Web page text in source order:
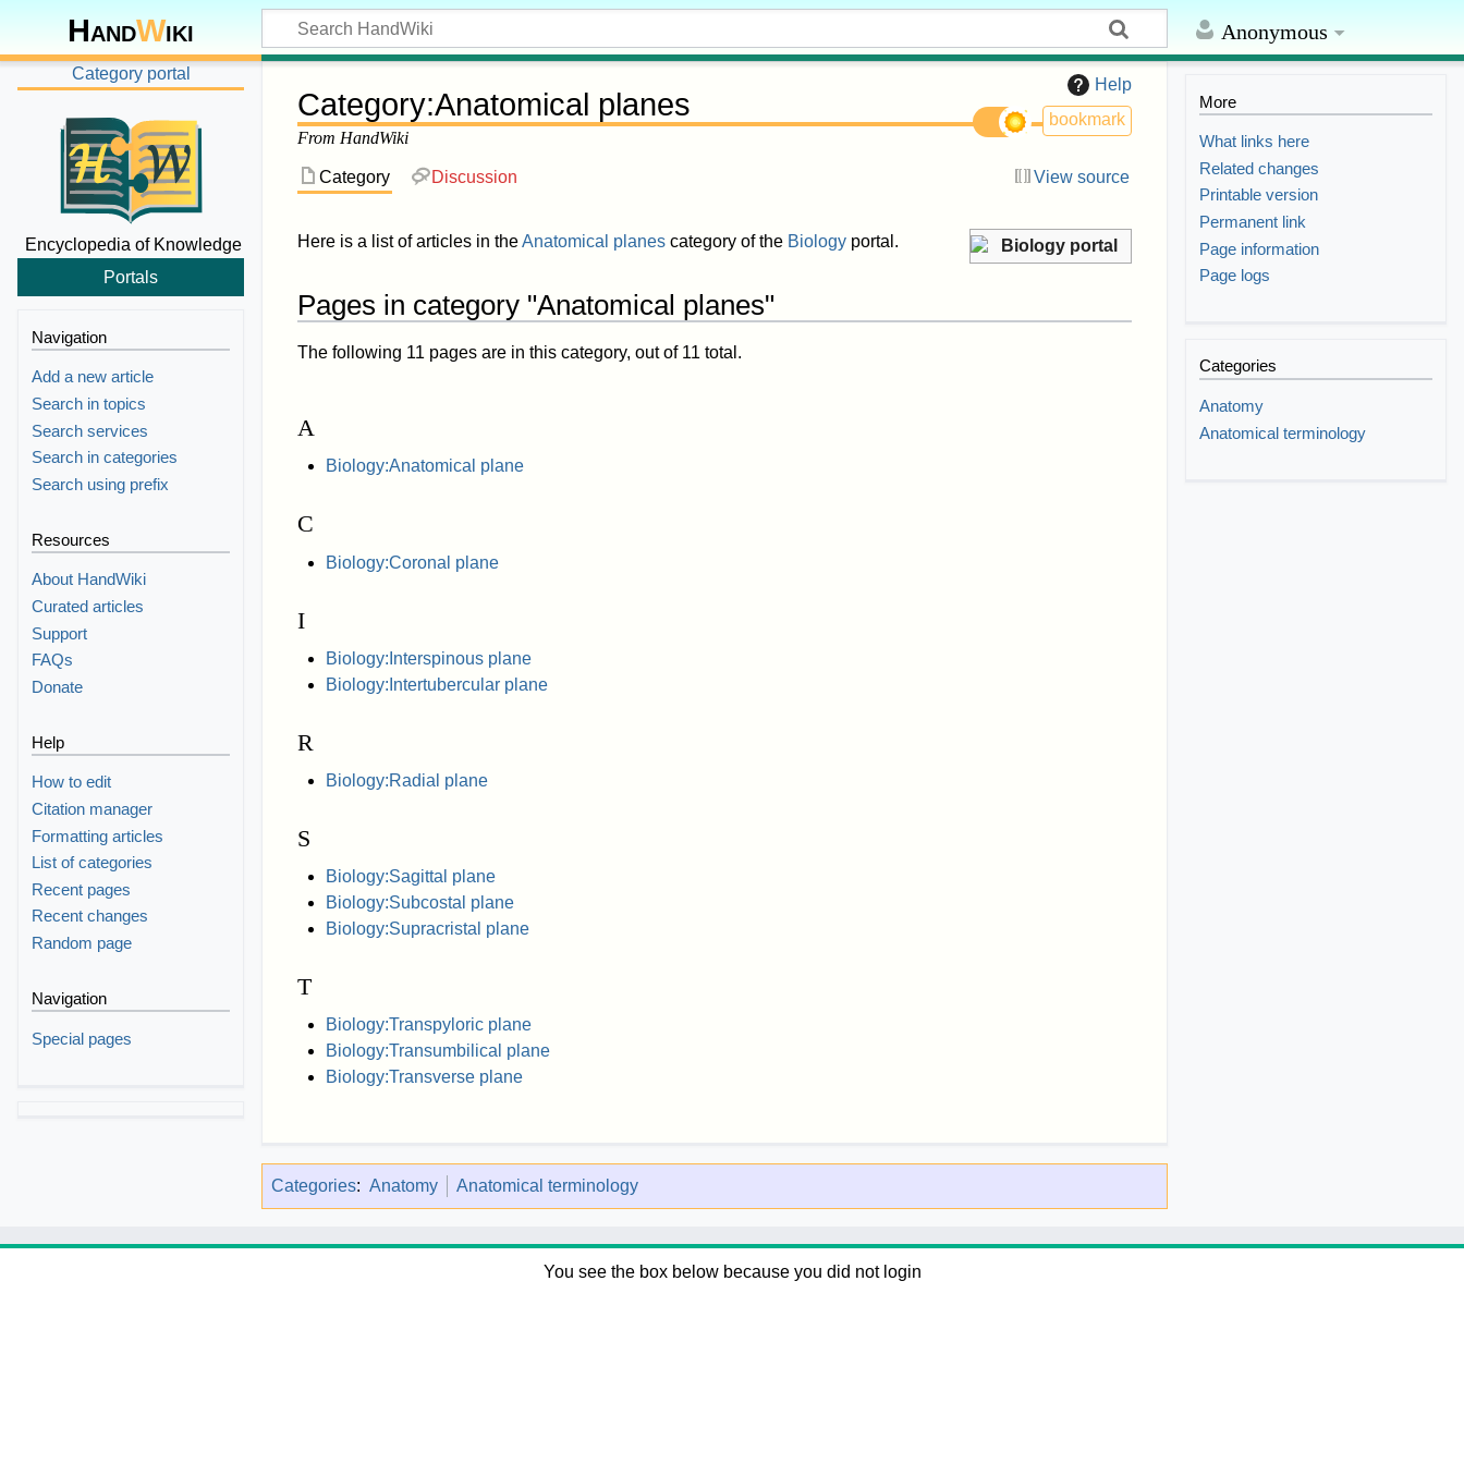
Anonymous
HandWiki
Help
Category:Anatomical planes
From HandWiki
bookmark
Category Discussion View source
Biology portal
Here is a list of articles in theAnatomical planes category of the Biology portal.
Pages in category "Anatomical planes"
The following 11 pages are in this category, out of 11 total.
A
Biology:Anatomical plane
C
Biology:Coronal plane
I
Biology:Interspinous plane
Biology:Intertubercular plane
R
Biology:Radial plane
S
Biology:Sagittal plane
Biology:Subcostal plane
Biology:Supracristal plane
T
Biology:Transpyloric plane
Biology:Transumbilical plane
Biology:Transverse plane
Categories: Anatomy Anatomical terminology
Category portal
Encyclopedia of Knowledge
Portals
Navigation
Add a new article
Search in topics
Search services
Search in categories
Search using prefix
Resources
About HandWiki
Curated articles
Support
FAQs
Donate
Help
How to edit
Citation manager
Formatting articles
List of categories
Recent pages
Recent changes
Random page
Navigation
Special pages
More
What links here
Related changes
Printable version
Permanent link
Page information
Page logs
Categories
Anatomy
Anatomical terminology
You see the box below because you did not login